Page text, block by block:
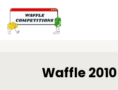
Waffle